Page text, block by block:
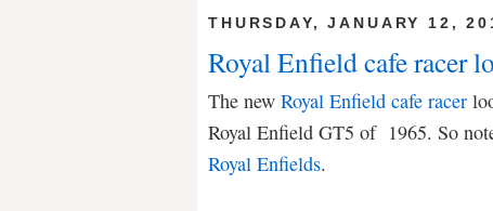
THURSDAY, JANUARY 12,
Royal Enfield cafe racer
The new Royal Enfield cafe racer
Royal Enfield GT5 of 1965. So
Royal Enfields.